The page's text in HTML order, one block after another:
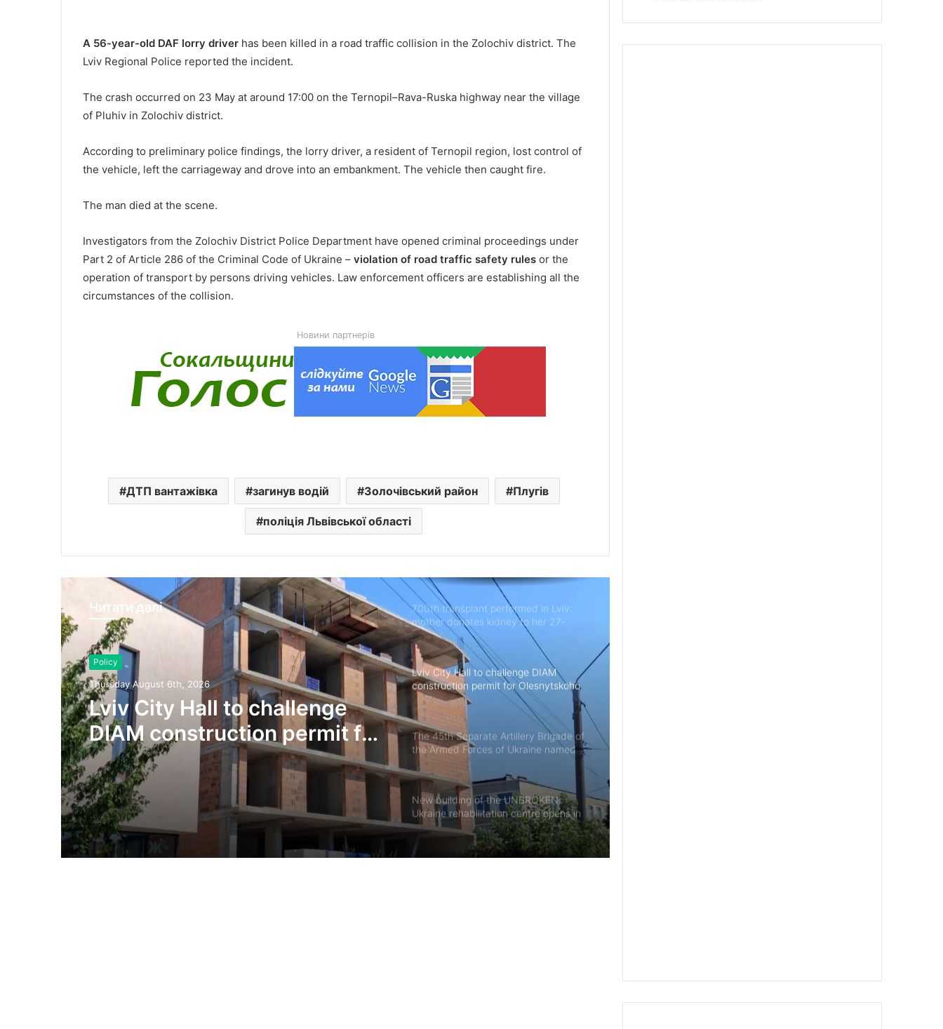
A 56-year-old DAF lorry driver has been killed in a road traffic collision in the Zolochiv district. The
Lviv Regional Police reported the incident.
The crash occurred on 23 May at around 17:00 on the Ternopil–Rava-Ruska highway near the village
of Pluhiv in Zolochiv district.
According to preliminary police findings, the lorry driver, a resident of Ternopil region, lost control of
the vehicle, left the carriageway and drove into an embankment. The vehicle then caught fire.
The man died at the scene.
Investigators from the Zolochiv District Police Department have opened criminal proceedings under
Part 2 of Article 286 of the Criminal Code of Ukraine – violation of road traffic safety rules or the
operation of transport by persons driving vehicles. Law enforcement officers are establishing all the
circumstances of the collision.
Новини партнерів
ДТП вантажівка загинув водій Золочівський район Плугів
поліція Львівської області
Читати далі
Policy
Thursday August 6th, 2026
Lviv City Hall to challenge
DIAM construction permit for
Olesnytskoho Street in court
Lviv City Hall to challenge DIAM
The 45th Separate Artillery Brigade of
the Armed Forces of Ukraine named
after General Myron Tarnavskyi marks
its 10th anniversary
New building of the UNBROKEN
“As long as my health allows, I’ll stay
on duty”: the story of border guard
Yaroslav from the 7th Border
moratorium on Russian-language
700th transplant performed in Lviv:
mother donates kidney to her 27-
year-old son
Lviv City Hall to challenge DIAM
construction permit for Olesnytskoho
Street in court
The 45th Separate Artillery Brigade of
the Armed Forces of Ukraine named
after General Myron Tarnavskyi marks
its 10th anniversary
New building of the UNBROKEN
Ukraine rehabilitation centre opens in
Lviv